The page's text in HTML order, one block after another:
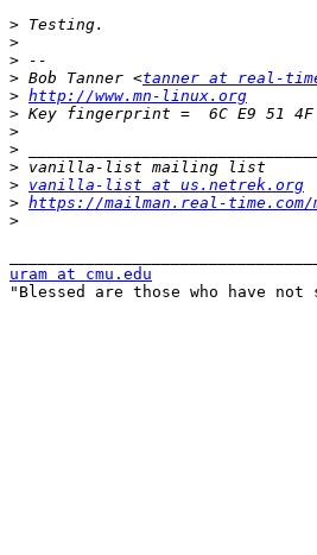
>
>
>
> Bob Tanner <tanner at real-
> http://www.mn-linux.org
>
>
>
>
> vanilla-list at us.netrek.org
> https://mailman.real-
>
uram at cmu.edu
"Blessed are those who have